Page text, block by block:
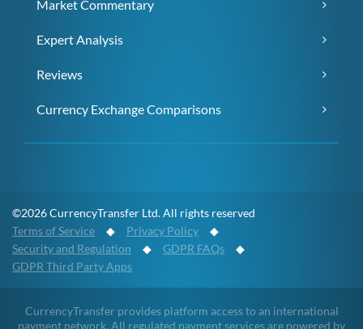
Market Commentary
Expert Analysis
Reviews
Currency Exchange Comparisons
©2026 CurrencyTransfer Ltd. All rights reserved
Terms of Service ◆ Privacy Policy ◆
Security and Regulation ◆ GDPR FAQs ◆
GDPR Third Party Apps
CurrencyTransfer provides platform access to an international
payment network. All regulated payment services are powered by